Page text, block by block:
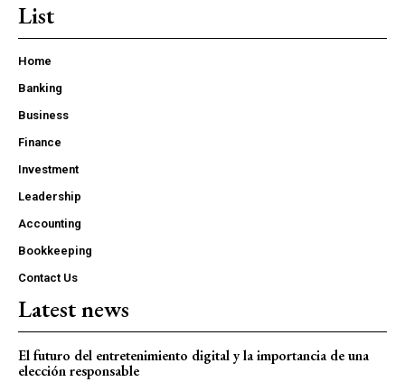
List
Home
Banking
Business
Finance
Investment
Leadership
Accounting
Bookkeeping
Contact Us
Latest news
El futuro del entretenimiento digital y la importancia de una
elección responsable